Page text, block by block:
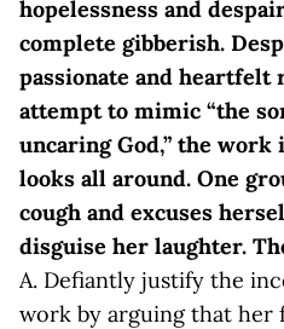
hopelessness and
complete gibberish.
passionate and heartfelt
attempt to mimic “the
uncaring God,” the
looks all around. One
cough and excuses
disguise her laughter.
A. Defiantly justify the
work by arguing that her